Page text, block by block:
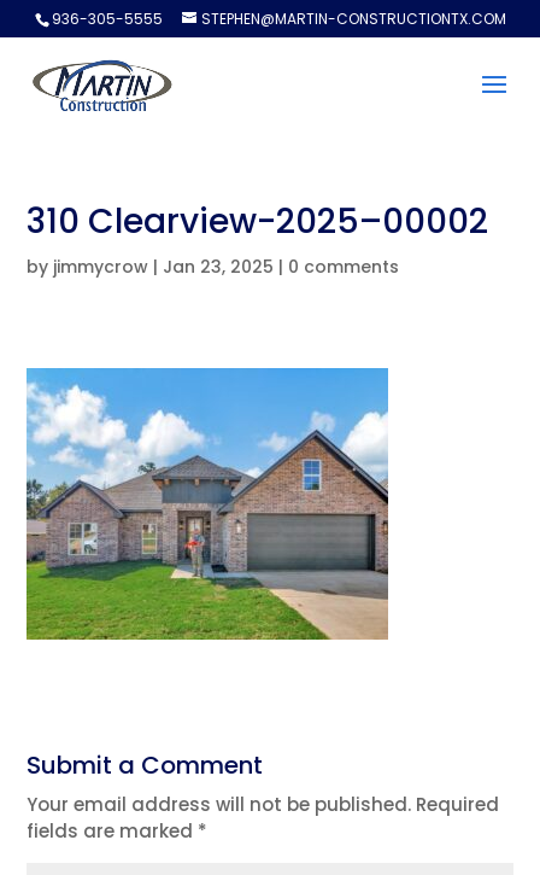
936-305-5555 STEPHEN@MARTIN-CONSTRUCTIONTX.COM
310 Clearview-2025–00002
by jimmycrow | Jan 23, 2025 | 0 comments
Submit a Comment
Your email address will not be published. Required
fields are marked *